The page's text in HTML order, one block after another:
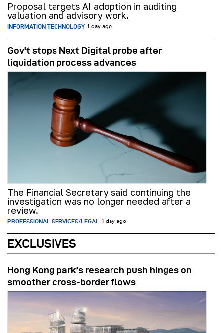
Proposal targets AI adoption in auditing
valuation and advisory work.
INFORMATION TECHNOLOGY 1 day ago
Gov't stops Next Digital probe after
liquidation process advances
The Financial Secretary said continuing the
investigation was no longer needed after a
review.
PROFESSIONAL SERVICES/LEGAL 1 day ago
EXCLUSIVES
Hong Kong park’s research push hinges on
smoother cross-border flows